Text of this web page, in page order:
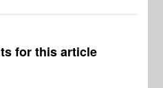
for this article